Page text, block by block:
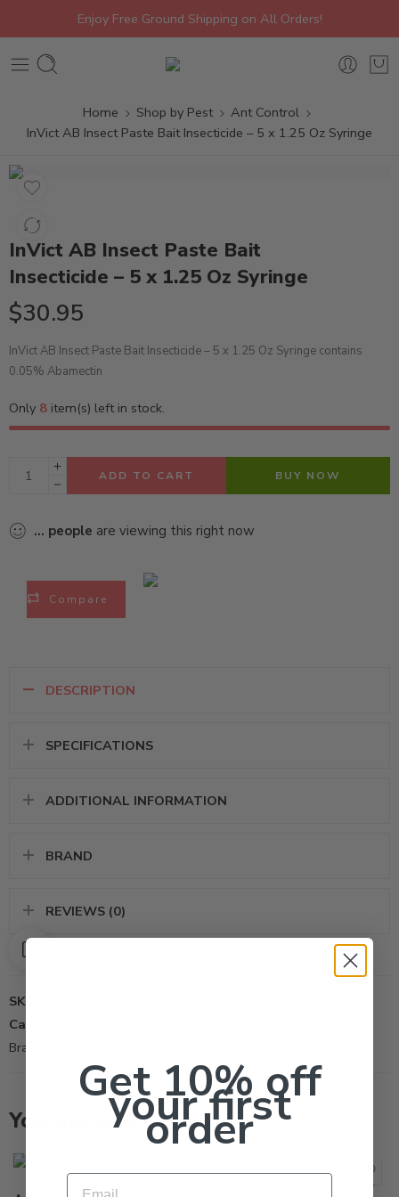
Enjoy Free Ground Shipping on All Orders!
Home Shop by Pest
Ant Control
InVict AB Insect Paste Bait Insecticide – 5 x 1.25 Oz Syringe
InVict AB Insect Paste Bait
Insecticide – 5 x 1.25 Oz Syringe
$30.95
InVict AB Insect Paste Bait Insecticide – 5 x 1.25 Oz Syringe contains
0.05% Abamectin
Only 8 item(s) left in stock.
ADD TO CART BUY NOW
... people are viewing this right now
Compare
DESCRIPTION
SPECIFICATIONS
ADDITIONAL INFORMATION
BRAND
REVIEWS (0)
SKU:
Categories:
Brand:
You may also like…
10Lb
Get 10% off
your first
order
Email